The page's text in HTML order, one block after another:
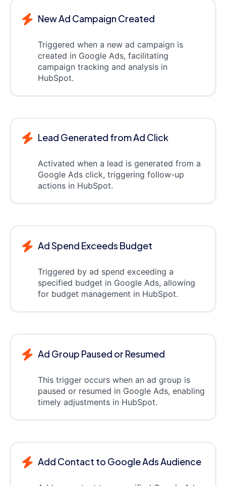
New Ad Campaign Created
Triggered when a new ad campaign is
created in Google Ads, facilitating
campaign tracking and analysis in
HubSpot.
Lead Generated from Ad Click
Activated when a lead is generated from a
Google Ads click, triggering follow-up
actions in HubSpot.
Ad Spend Exceeds Budget
Triggered by ad spend exceeding a
specified budget in Google Ads, allowing
for budget management in HubSpot.
Ad Group Paused or Resumed
This trigger occurs when an ad group is
paused or resumed in Google Ads, enabling
timely adjustments in HubSpot.
Add Contact to Google Ads Audience